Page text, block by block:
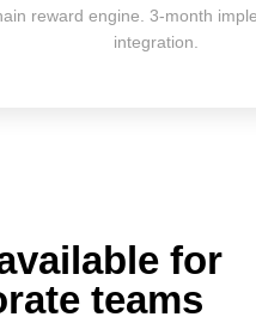
reward engine. 3-month
integration.
for
teams